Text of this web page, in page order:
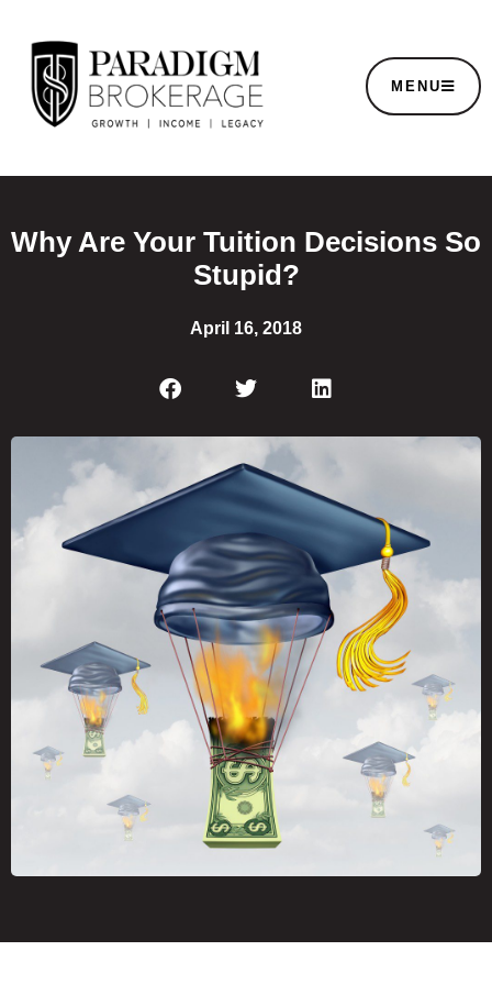
MENU
Why Are Your Tuition Decisions So
Stupid?
April 16, 2018